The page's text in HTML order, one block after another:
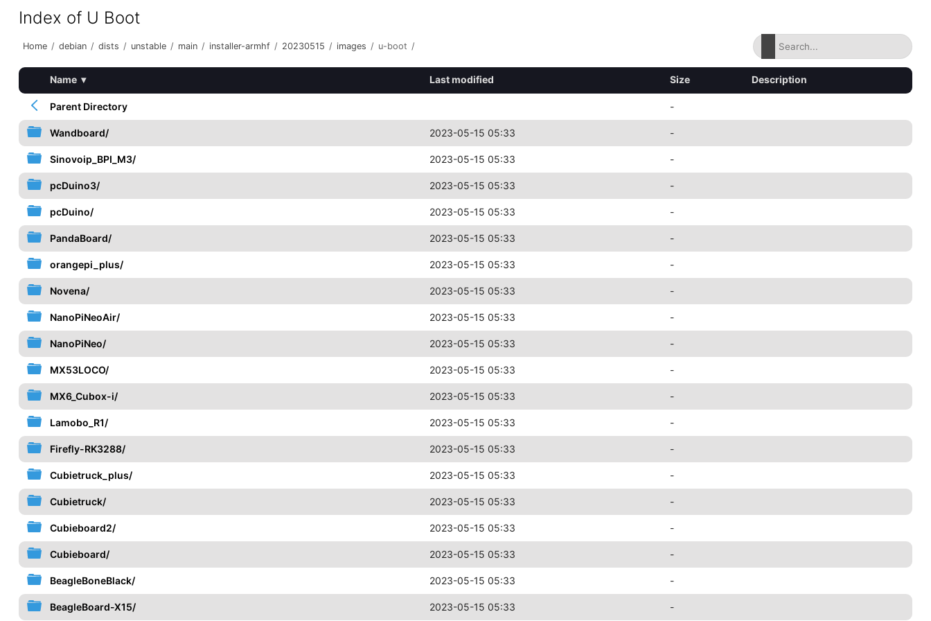
Index of U Boot
Home / debian / dists / unstable / main / installer-armhf / 20230515 / images / u-boot /
Name ▾ Last modified Size Description
Parent Directory -
Wandboard/ 2023-05-15 05:33 -
Sinovoip_BPI_M3/ 2023-05-15 05:33 -
pcDuino3/ 2023-05-15 05:33 -
pcDuino/ 2023-05-15 05:33 -
PandaBoard/ 2023-05-15 05:33 -
orangepi_plus/ 2023-05-15 05:33 -
Novena/ 2023-05-15 05:33 -
NanoPiNeoAir/ 2023-05-15 05:33 -
NanoPiNeo/ 2023-05-15 05:33 -
MX53LOCO/ 2023-05-15 05:33 -
MX6_Cubox-i/ 2023-05-15 05:33 -
Lamobo_R1/ 2023-05-15 05:33 -
Firefly-RK3288/ 2023-05-15 05:33 -
Cubietruck_plus/ 2023-05-15 05:33 -
Cubietruck/ 2023-05-15 05:33 -
Cubieboard2/ 2023-05-15 05:33 -
Cubieboard/ 2023-05-15 05:33 -
BeagleBoneBlack/ 2023-05-15 05:33 -
BeagleBoard-X15/ 2023-05-15 05:33 -